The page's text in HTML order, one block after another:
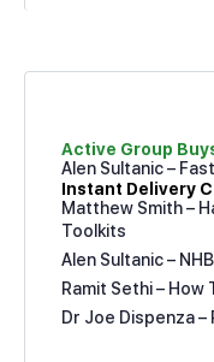
Active Group
Alen Sultanic –
Instant Delivery
Matthew Smith –
Toolkits
Alen Sultanic –
Ramit Sethi – How
Dr Joe Dispenza